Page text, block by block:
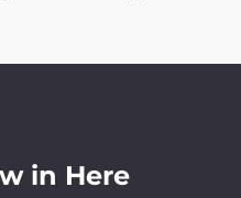
in Here